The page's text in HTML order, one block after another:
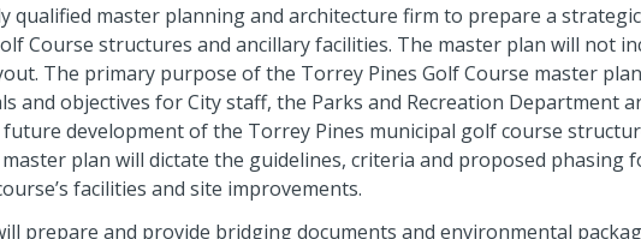
qualified master planning and architecture firm to prepare a
Course structures and ancillary facilities. The master plan will not
The primary purpose of the Torrey Pines Golf Course master
and objectives for City staff, the Parks and Recreation Department
development of the Torrey Pines municipal golf course
plan will dictate the guidelines, criteria and proposed phasing
facilities and site improvements.
prepare and provide bridging documents and environmental